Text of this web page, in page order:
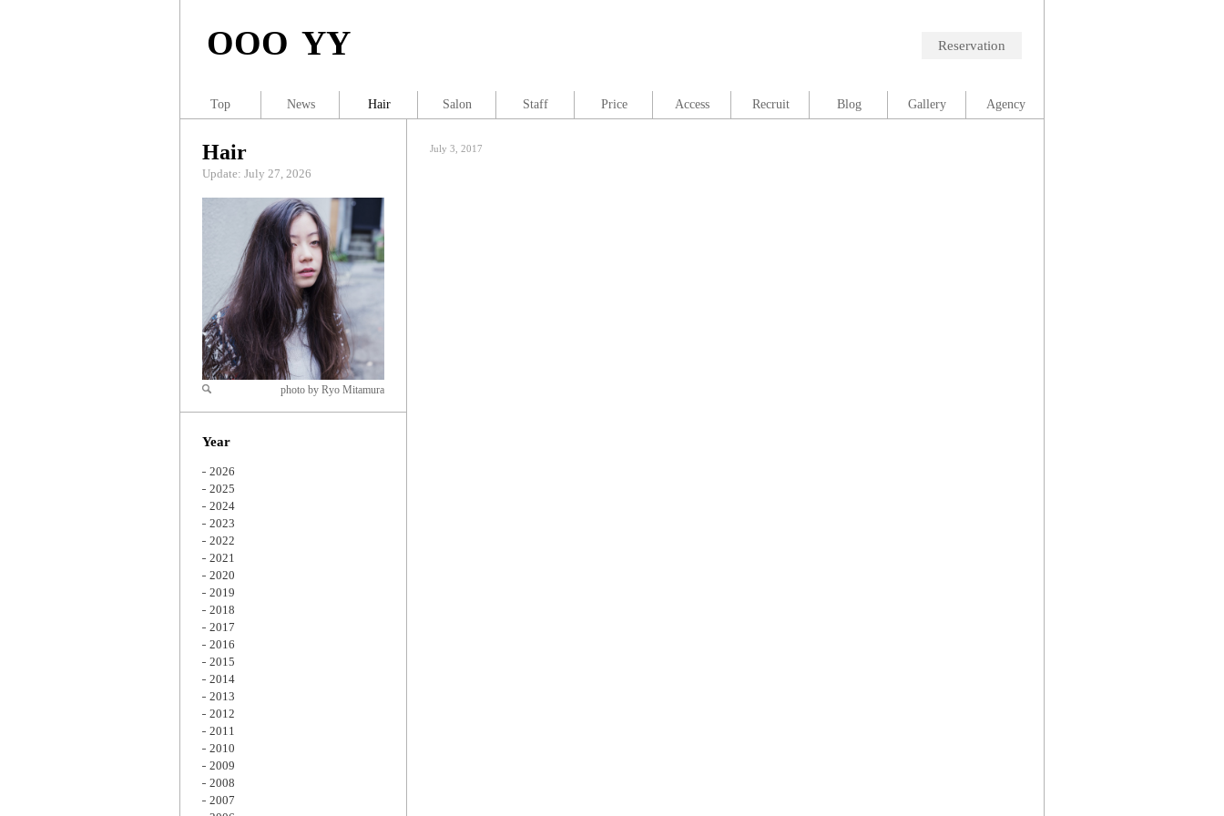
OOO YY Reservation
July 3, 2017
Hair
Update: July 27, 2026
Zoom
photo by Ryo Mitamura
Year
2026
2025
2024
2023
2022
2021
2020
2019
2018
2017
2016
2015
2014
2013
2012
2011
2010
2009
2008
2007
Top News Hair Salon Staff Price Access Recruit Blog Gallery Agency